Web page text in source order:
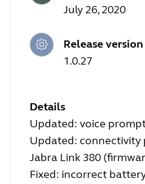
July 26, 2020
Release version
1.0.27
Details
Updated: voice
Updated:
Jabra Link 380
Fixed: incorrect